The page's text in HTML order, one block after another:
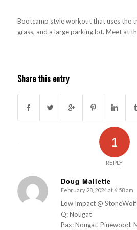
Bootcamp style workout that uses the
grass, and a large parking lot. Meet at
Share this entry
1
REPLY
Doug Mallette
s
ays:
February 28, 2024 at 6:58 am
Low Impact @
Q: Nougat
Pax: Nougat, Pinewood,